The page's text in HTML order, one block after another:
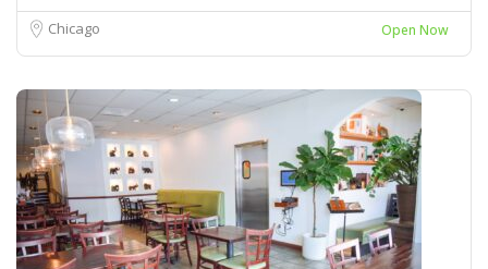
Chicago Open Now